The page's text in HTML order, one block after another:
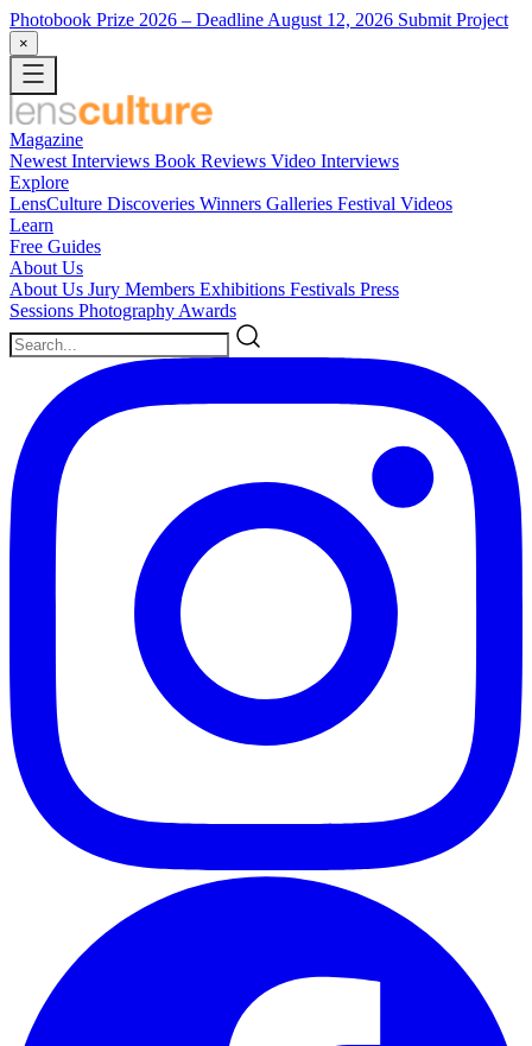
Photobook Prize 2026 – Deadline August 12, 2026 Submit Project
×
Magazine
Newest Interviews Book Reviews Video Interviews
Explore
LensCulture Discoveries Winners Galleries Festival Videos
Learn
Free Guides
About Us
About Us Jury Members Exhibitions Festivals Press
Sessions Photography Awards